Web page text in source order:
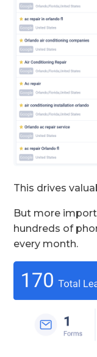
This drives
But more
hundreds of
every month.